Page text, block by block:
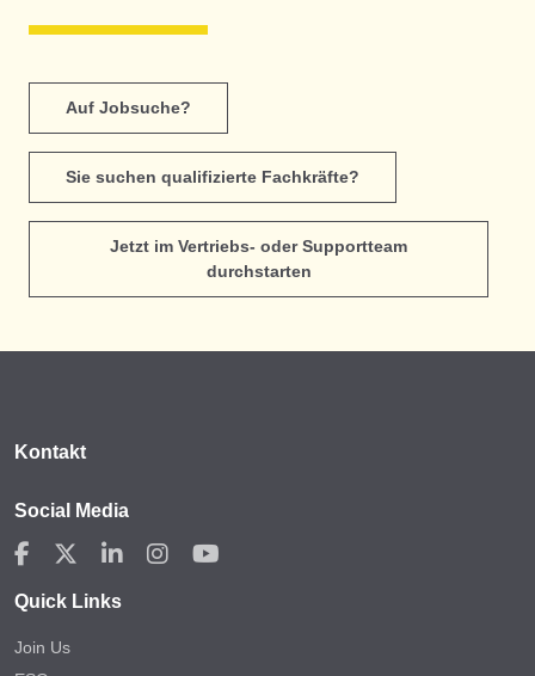
Auf Jobsuche?
Sie suchen qualifizierte Fachkräfte?
Jetzt im Vertriebs- oder Supportteam
durchstarten
Kontakt
Social Media
Quick Links
Join Us